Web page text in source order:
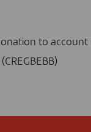
to account